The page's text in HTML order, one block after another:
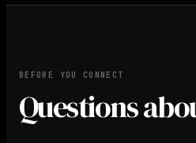
BEFORE YOU CONNECT
Questions